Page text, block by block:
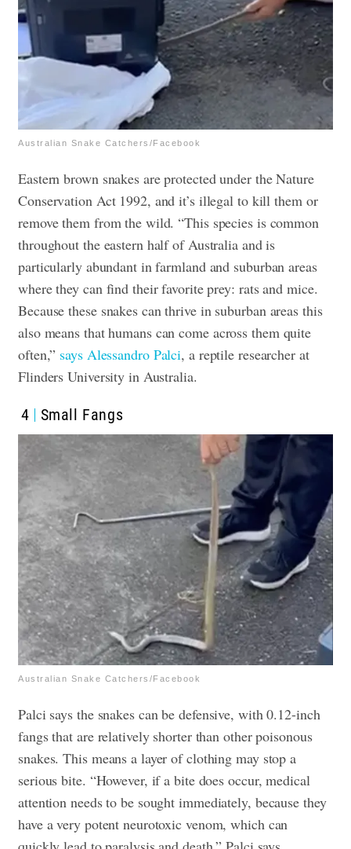
Australian Snake Catchers/Facebook
Eastern brown snakes are protected under the Nature
Conservation Act 1992, and it’s illegal to kill them or
remove them from the wild. “This species is common
throughout the eastern half of Australia and is
particularly abundant in farmland and suburban areas
where they can find their favorite prey: rats and mice.
Because these snakes can thrive in suburban areas this
also means that humans can come across them quite
often,” says Alessandro Palci, a reptile researcher at
Flinders University in Australia.
4 Small Fangs
Australian Snake Catchers/Facebook
Palci says the snakes can be defensive, with 0.12-inch
fangs that are relatively shorter than other poisonous
snakes. This means a layer of clothing may stop a
serious bite. “However, if a bite does occur, medical
attention needs to be sought immediately, because they
have a very potent neurotoxic venom, which can